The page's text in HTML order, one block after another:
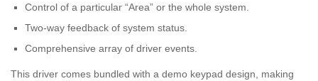
Control of a particular “Area” or the whole system.
Two-way feedback of system status.
Comprehensive array of driver events.
This driver comes bundled with a demo keypad design, making